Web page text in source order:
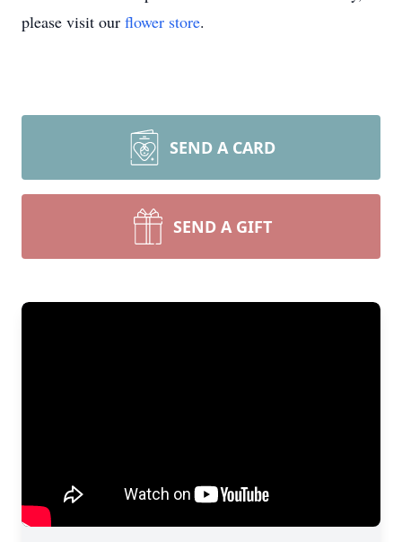
please visit our flower store.
SEND A CARD
SEND A GIFT